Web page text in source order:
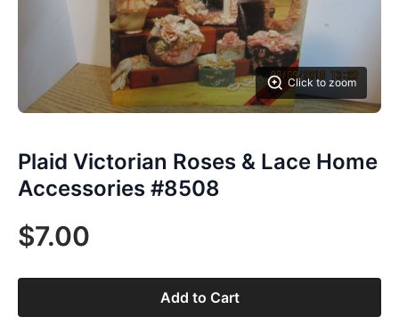
Click to zoom
Plaid Victorian Roses & Lace Home
Accessories #8508
$7.00
Add to Cart